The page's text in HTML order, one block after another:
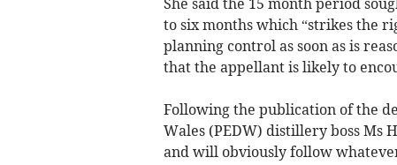
She said the 15 month period
to six months which “strikes the
planning control as soon as is
that the appellant is likely to
Following the publication of the
Wales (PEDW) distillery boss Ms
and will obviously follow